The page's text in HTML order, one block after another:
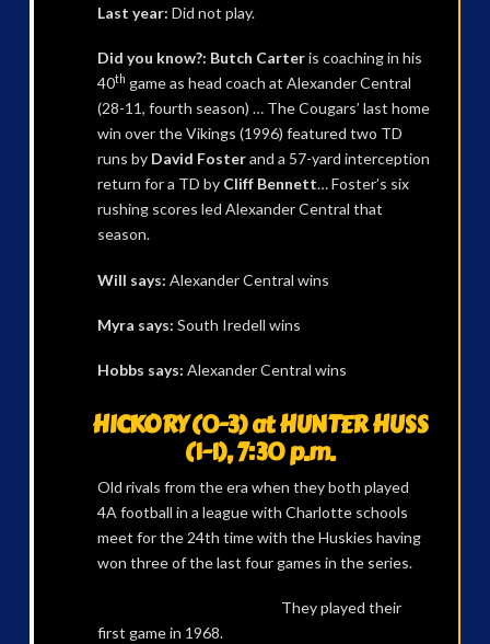
Last year: Did not play.
Did you know?: Butch Carteris coaching in his
40th game as head coach at Alexander Central
(28-11, fourth season) … The Cougars’ last home
win over the Vikings (1996) featured two TD
runs by David Fosterand a 57-yard interception
return for a TD by Cliff Bennett… Foster’s six
rushing scores led Alexander Central that
season.
Will says: Alexander Central wins
Myra says: South Iredell wins
Hobbs says: Alexander Central wins
HICKORY (0-3) at HUNTER HUSS
(1-1), 7:30 p.m.
Old rivals from the era when they both played
4A football in a league with Charlotte schools
meet for the 24th time with the Huskies having
won three of the last four games in the series.
They played their
first game in 1968.